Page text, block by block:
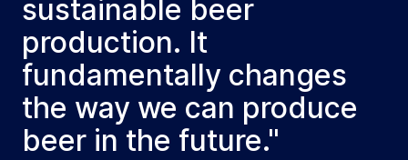
sustainable beer
production. It
fundamentally changes
the way we can produce
beer in the future."